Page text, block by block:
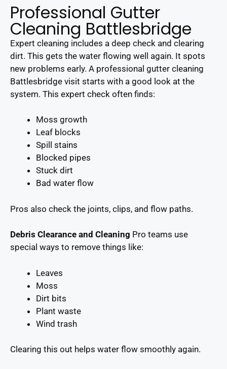
Professional Gutter
Cleaning Battlesbridge
Expert cleaning includes a deep check and clearing
dirt. This gets the water flowing well again. It spots
new problems early. A professional gutter cleaning
Battlesbridge visit starts with a good look at the
system. This expert check often finds:
Moss growth
Leaf blocks
Spill stains
Blocked pipes
Stuck dirt
Bad water flow
Pros also check the joints, clips, and flow paths.
Debris Clearance and Cleaning Pro teams use
special ways to remove things like:
Leaves
Moss
Dirt bits
Plant waste
Wind trash
Clearing this out helps water flow smoothly again.